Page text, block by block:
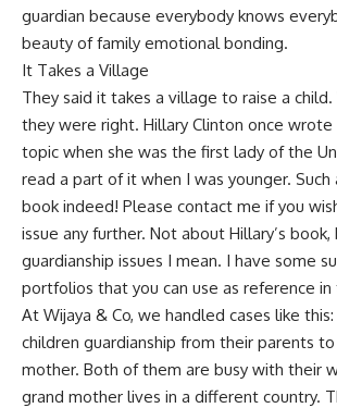
guardian because everybody knows
beauty of family emotional bonding.
It Takes a Village
They said it takes a village to raise a
they were right. Hillary Clinton once
topic when she was the first lady of the
read a part of it when I was younger. Such
book indeed! Please contact me if you
issue any further. Not about Hillary’s
guardianship issues I mean. I have some
portfolios that you can use as reference
At Wijaya & Co, we handled cases like
children guardianship from their parents
mother. Both of them are busy with their
grand mother lives in a different country.